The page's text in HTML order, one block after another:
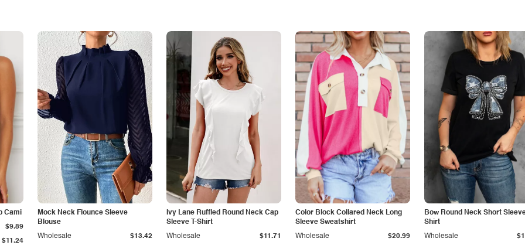
Cami
$11.24
$9.89
Mock Neck Flounce Sleeve
Blouse
Wholesale $13.42
Ivy Lane Ruffled Round Neck Cap
Sleeve T-Shirt
Wholesale $11.71
Color Block Collared Neck Long
Sleeve Sweatshirt
Wholesale $20.99
Bow Round Neck Short
Shirt
Wholesale